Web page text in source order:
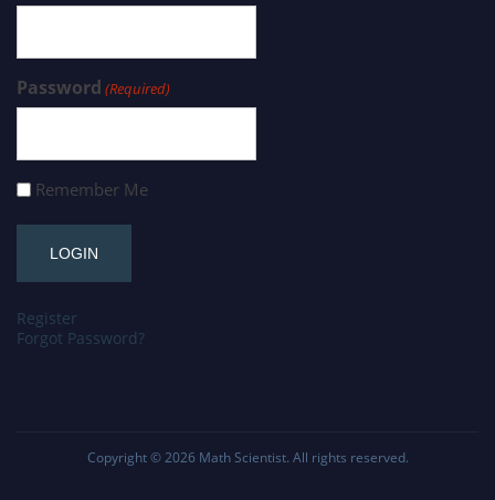
Password (Required)
Remember Me
Register
Forgot Password?
Copyright © 2026 Math Scientist. All rights reserved.